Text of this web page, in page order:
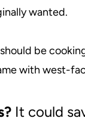
wanted.
be
with west-
It could